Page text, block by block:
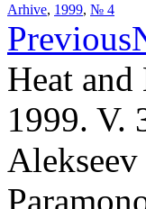
Arhive, 1999, № 4
Previous
Heat and
1999. V.